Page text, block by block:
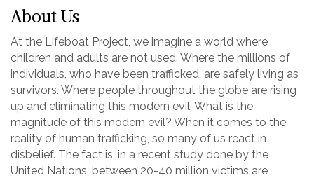
About Us
At the Lifeboat Project, we imagine a world where
children and adults are not used. Where the millions of
individuals, who have been trafficked, are safely living as
survivors. Where people throughout the globe are rising
up and eliminating this modern evil. What is the
magnitude of this modern evil? When it comes to the
reality of human trafficking, so many of us react in
disbelief. The fact is, in a recent study done by the
United Nations, between 20-40 million victims are